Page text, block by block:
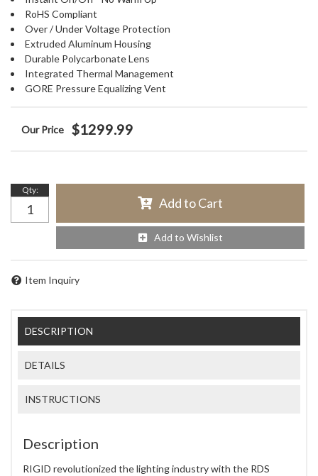
RoHS Compliant
Over / Under Voltage Protection
Extruded Aluminum Housing
Durable Polycarbonate Lens
Integrated Thermal Management
GORE Pressure Equalizing Vent
$1299.99
Qty:
Add to Cart
Add to Wishlist
Item Inquiry
DESCRIPTION
DETAILS
INSTRUCTIONS
Description
RIGID revolutionized the lighting industry with the RDS